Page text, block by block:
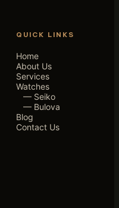
QUICK LINKS
Home
About Us
Services
Watches
— Seiko
— Bulova
Blog
Contact Us